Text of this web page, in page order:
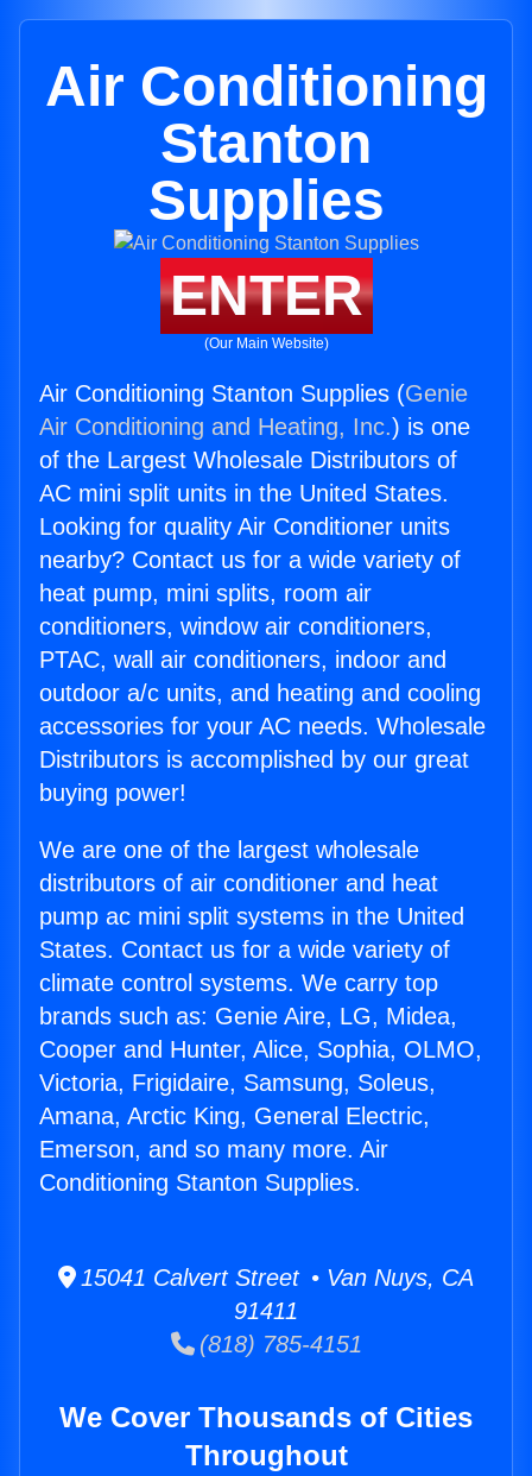
Air Conditioning
Stanton
Supplies
ENTER
(Our Main Website)
Air Conditioning Stanton Supplies (Genie
Air Conditioning and Heating, Inc.) is one
of the Largest Wholesale Distributors of
AC mini split units in the United States.
Looking for quality Air Conditioner units
nearby? Contact us for a wide variety of
heat pump, mini splits, room air
conditioners, window air conditioners,
PTAC, wall air conditioners, indoor and
outdoor a/c units, and heating and cooling
accessories for your AC needs. Wholesale
Distributors is accomplished by our great
buying power!
We are one of the largest wholesale
distributors of air conditioner and heat
pump ac mini split systems in the United
States. Contact us for a wide variety of
climate control systems. We carry top
brands such as: Genie Aire, LG, Midea,
Cooper and Hunter, Alice, Sophia, OLMO,
Victoria, Frigidaire, Samsung, Soleus,
Amana, Arctic King, General Electric,
Emerson, and so many more. Air
Conditioning Stanton Supplies.
15041 Calvert Street • Van Nuys, CA
91411
(818) 785-4151
We Cover Thousands of Cities
Throughout